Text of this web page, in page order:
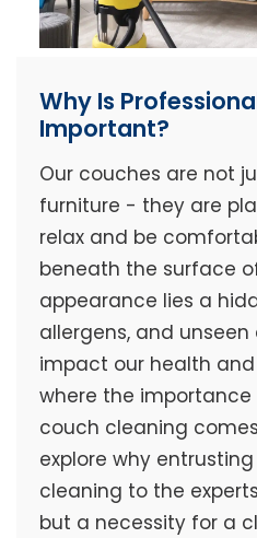
Why Is
Important?
Our couches are not
furniture - they are
relax and be
beneath the surface
appearance lies a
allergens, and
impact our health and
where the importance
couch cleaning
explore why
cleaning to the
but a necessity for a